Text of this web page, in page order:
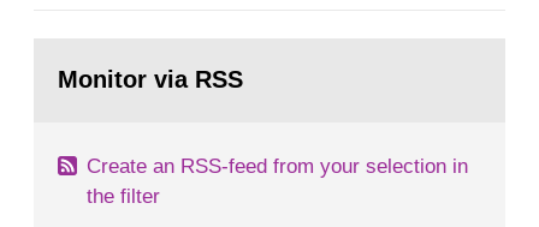
radioactive discharges from all nuclear
page:Monitor via RSS
Create an RSS-feed from your selection in
the filter